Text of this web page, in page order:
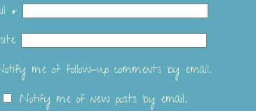
*
me of follow-up comments by email.
Notify me of new posts by email.